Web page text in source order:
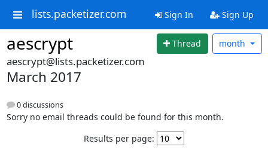
lists.packetizer.com Sign In Sign Up
aescrypt Thread month
aescrypt@lists.packetizer.com
March 2017
0 discussions
Sorry no email threads could be found for this month.
Results per page: